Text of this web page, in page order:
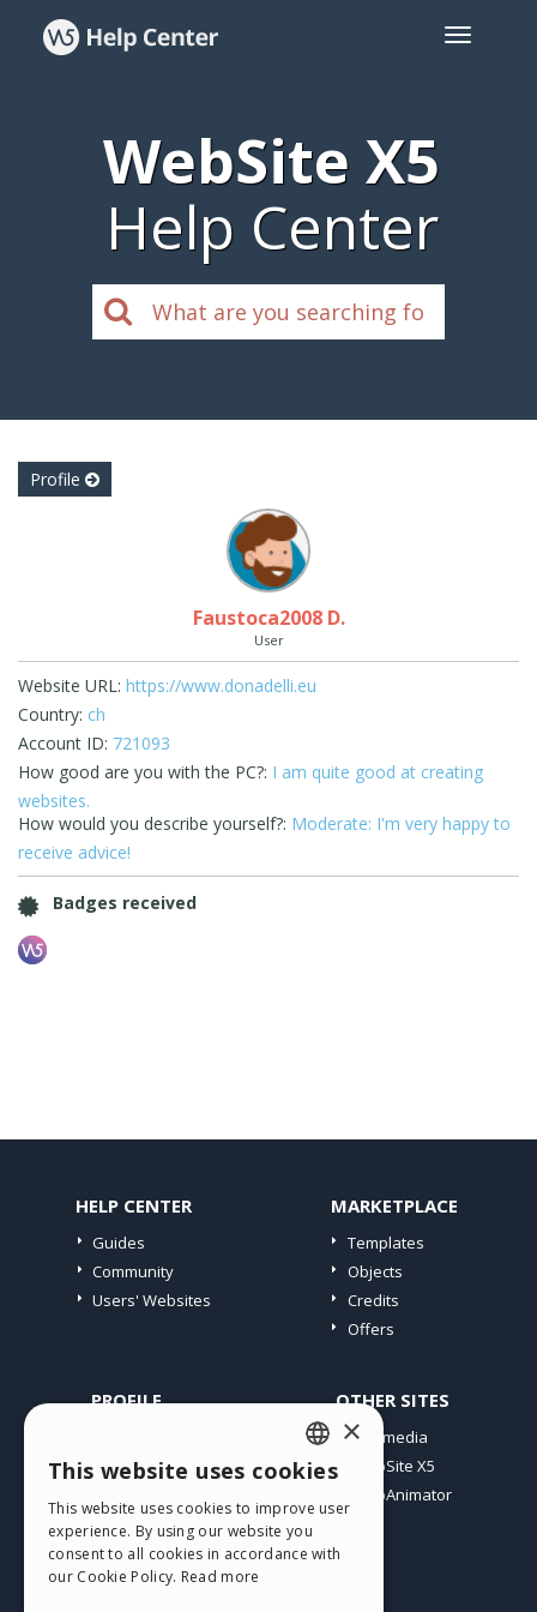
WebSite X5
Help Center
Profile
Faustoca2008 D.
User
Website URL: https://www.donadelli.eu
Country: ch
Account ID: 721093
How good are you with the PC?: I am quite good at creating
websites.
How would you describe yourself?: Moderate: I'm very happy to
receive advice!
Badges received
HELP CENTER
Guides
Community
Users' Websites
MARKETPLACE
Templates
Objects
Credits
Offers
PROFILE
My Licences
Webhosting
My Credits
OTHER SITES
Incomedia
WebSite X5
WebAnimator
ENGLISH
ITALIAN
GERMAN
×
This website uses cookies
This website uses cookies to improve user
experience. By using our website you
consent to all cookies in accordance with
our Cookie Policy. Read more